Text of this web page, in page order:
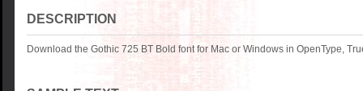
DESCRIPTION
Download the Gothic 725 BT Bold font for Mac or Windows in OpenType,